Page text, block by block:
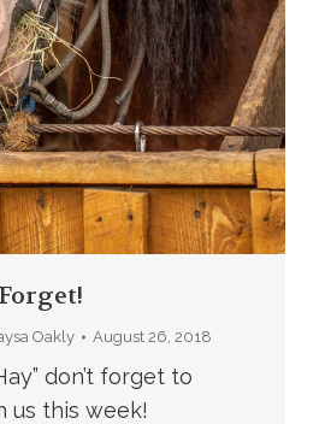
Oakly August 26, 2018
don’t forget to
us this week!